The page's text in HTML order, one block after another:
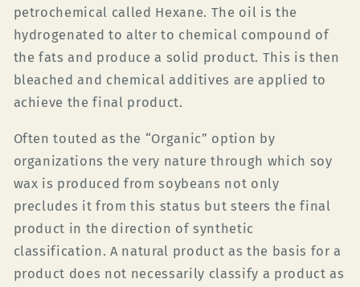
petrochemical called Hexane. The oil is the
hydrogenated to alter to chemical compound of
the fats and produce a solid product. This is then
bleached and chemical additives are applied to
achieve the final product.
Often touted as the “Organic” option by
organizations the very nature through which soy
wax is produced from soybeans not only
precludes it from this status but steers the final
product in the direction of synthetic
classification. A natural product as the basis for a
product does not necessarily classify a product as